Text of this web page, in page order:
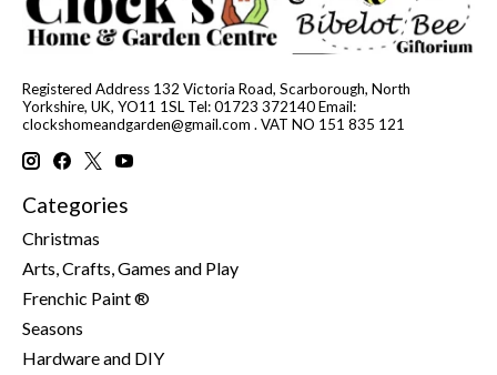
Registered Address 132 Victoria Road, Scarborough, North
Yorkshire, UK, YO11 1SL Tel: 01723 372140 Email:
clockshomeandgarden@gmail.com . VAT NO 151 835 121
Categories
Christmas
Arts, Crafts, Games and Play
Frenchic Paint ®
Seasons
Hardware and DIY